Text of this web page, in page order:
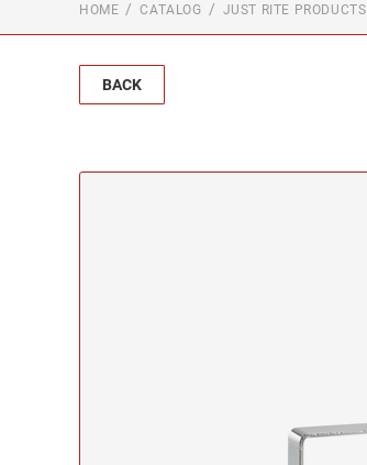
HOME CATALOG JUST RITE PRODUCTS
BACK